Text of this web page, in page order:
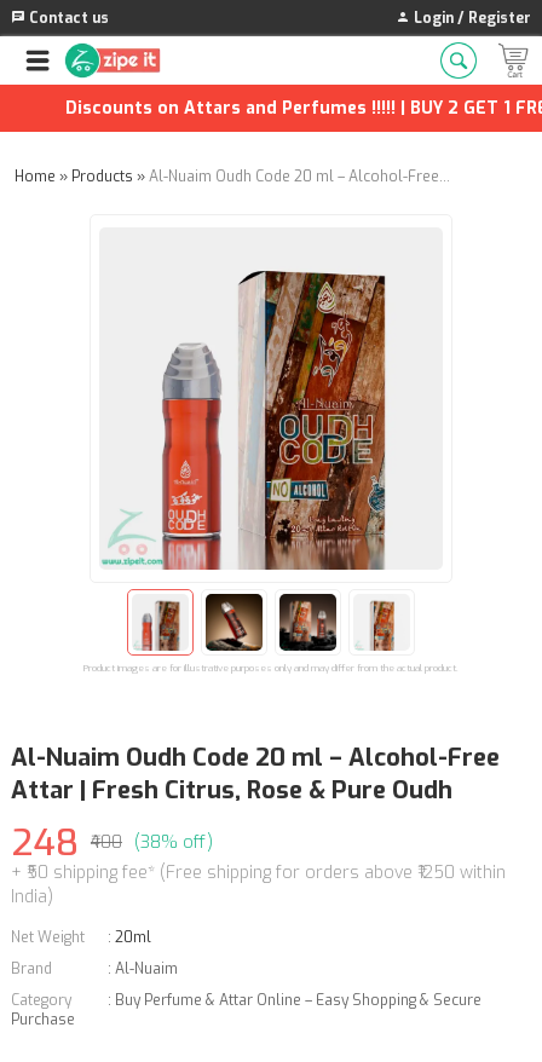
Contact us Login / Register
Discounts on Attars and Perfumes !!!!! | BUY 2 GET 1
Home » Products » Al-Nuaim Oudh Code 20 ml – Alcohol-Free Attar | Fresh Citrus, Rose & Pure Oudh
Product images are for illustrative purposes only and may differ from the actual product.
Al-Nuaim Oudh Code 20 ml – Alcohol-Free
Attar | Fresh Citrus, Rose & Pure Oudh
248 ₹400 (38% off)
+ ₹50 shipping fee* (Free shipping for orders above ₹1250 within
India)
Net Weight : 20ml
Brand
: Al-Nuaim
Category
: Buy Perfume & Attar Online – Easy Shopping & Secure
Purchase